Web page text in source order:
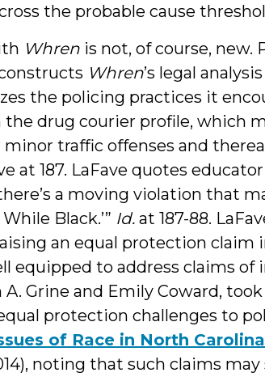
the probable cause
Whrenis not, of course, new.
Whren’s legal
the policing practices it
the drug courier profile, which
traffic offenses and
at 187. LaFave quotes educator
a moving violation that
Black.’” Id.at 187-88.
an equal protection claim
equipped to address claims of
A. Grine and Emily Coward,
protection challenges to
of Race in North
noting that such claims